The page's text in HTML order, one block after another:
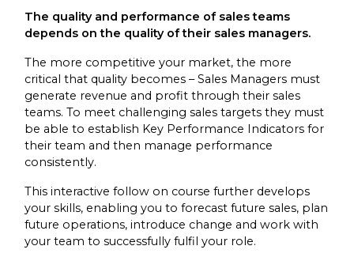
The quality and performance of sales teams
depends on the quality of their sales managers.
The more competitive your market, the more
critical that quality becomes – Sales Managers must
generate revenue and profit through their sales
teams. To meet challenging sales targets they must
be able to establish Key Performance Indicators for
their team and then manage performance
consistently.
This interactive follow on course further develops
your skills, enabling you to forecast future sales, plan
future operations, introduce change and work with
your team to successfully fulfil your role.